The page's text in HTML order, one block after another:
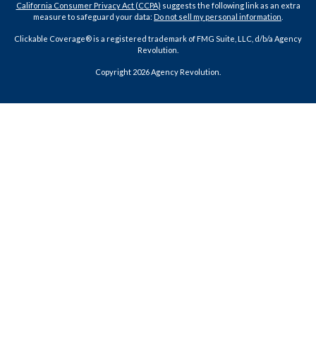
California Consumer Privacy Act (CCPA) suggests the following link as an extra
measure to safeguard your data: Do not sell my personal information
Clickable Coverage® is a registered trademark of FMG Suite, LLC, d/b/a Agency
Revolution.
Copyright 2026 Agency Revolution.